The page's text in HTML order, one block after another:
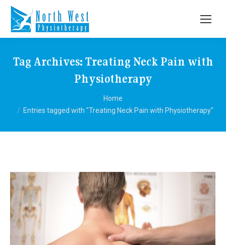
Tag Archives: Treating Neck Pain with
Physiotherapy
Home
Entries tagged with "Treating Neck Pain with Physiotherapy"